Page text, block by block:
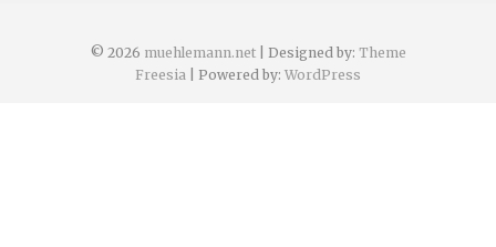
© 2026 muehlemann.net| Designed by: Theme
Freesia | Powered by: WordPress